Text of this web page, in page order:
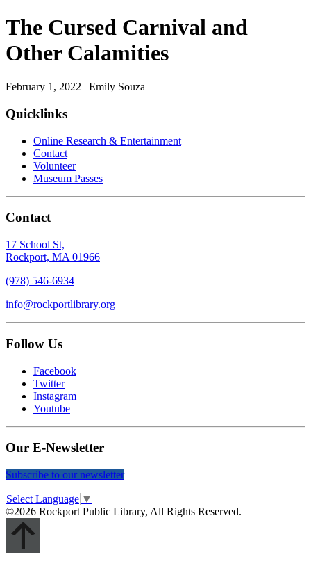
The Cursed Carnival and
Other Calamities
February 1, 2022 | Emily Souza
Quicklinks
Online Research & Entertainment
Contact
Volunteer
Museum Passes
Contact
17 School St,
Rockport, MA 01966
(978) 546-6934
info@rockportlibrary.org
Follow Us
Facebook
Twitter
Instagram
Youtube
Our E-Newsletter
Subscribe to our newsletter
Select Language ▼
©2026 Rockport Public Library, All Rights Reserved.